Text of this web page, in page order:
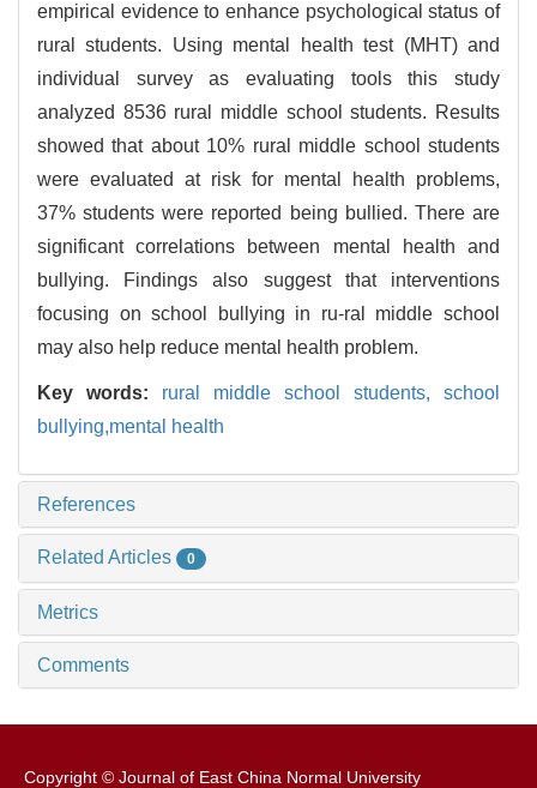
empirical evidence to enhance psychological status of
rural students. Using mental health test (MHT) and
individual survey as evaluating tools this study
analyzed 8536 rural middle school students. Results
showed that about 10% rural middle school students
were evaluated at risk for mental health problems,
37% students were reported being bullied. There are
significant correlations between mental health and
bullying. Findings also suggest that interventions
focusing on school bullying in ru-ral middle school
may also help reduce mental health problem.
Key words: rural middle school students, school
bullying,mental health
References
Related Articles 0
Metrics
Comments
Copyright © Journal of East China Normal University